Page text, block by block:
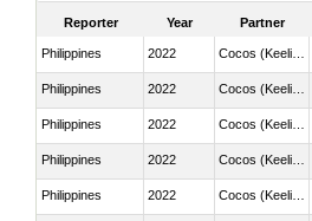
Reporter Year Partner
Philippines 2022
Philippines 2022
Philippines 2022
Philippines 2022
Philippines 2022